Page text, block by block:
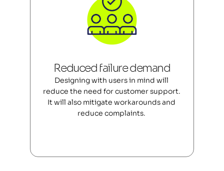
Reduced failure demand
Designing with users in mind will
reduce the need for customer support.
It will also mitigate workarounds and
reduce complaints.